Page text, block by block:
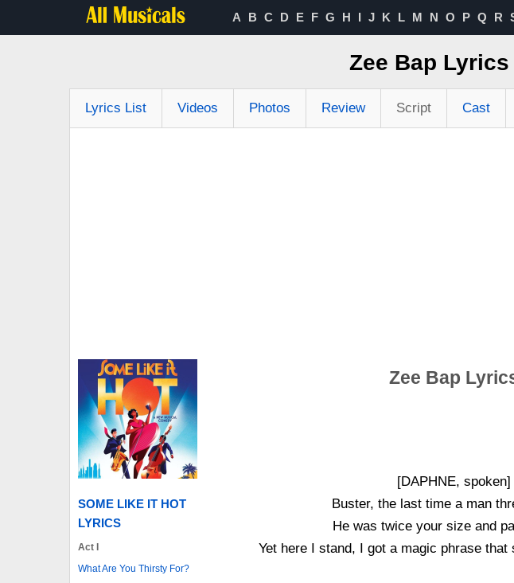
A B C D E F G H I J K L M N O P Q R
Zee Bap
Lyrics List Videos Photos Review Script Cast
SOME LIKE IT HOT
LYRICS
Act I
What Are You Thirsty For?
Zee Bap
[DAPHNE, spoken]
Buster, the last time a man
He was twice your size and
Yet here I stand, I got a magic phrase